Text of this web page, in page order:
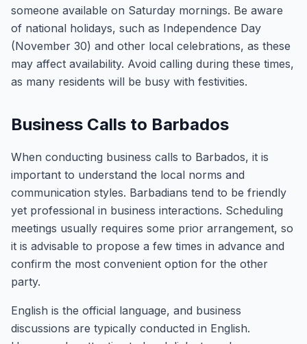
someone available on Saturday mornings. Be aware
of national holidays, such as Independence Day
(November 30) and other local celebrations, as these
may affect availability. Avoid calling during these times,
as many residents will be busy with festivities.
Business Calls to Barbados
When conducting business calls to Barbados, it is
important to understand the local norms and
communication styles. Barbadians tend to be friendly
yet professional in business interactions. Scheduling
meetings usually requires some prior arrangement, so
it is advisable to propose a few times in advance and
confirm the most convenient option for the other
party.
English is the official language, and business
discussions are typically conducted in English.